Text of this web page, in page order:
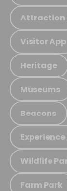
Attraction
Visitor App
Heritage
Museums
Beacons
Wildlife
Farm Park